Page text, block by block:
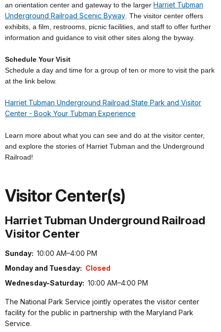
an orientation center and gateway to the larger Harriet Tubman
Underground Railroad Scenic Byway. The visitor center offers
exhibits, a film, restrooms, picnic facilities, and staff to offer further
information and guidance to visit other sites along the byway.
Schedule Your Visit
Schedule a day and time for a group of ten or more to visit the park
at the link below.
Harriet Tubman Underground Railroad State Park and Visitor
Center - Book Your Tubman Experience
Learn more about what you can see and do at the visitor center,
and explore the stories of Harriet Tubman and the Underground
Railroad!
Visitor Center(s)
Harriet Tubman Underground Railroad
Visitor Center
Sunday: 10:00 AM–4:00 PM
Monday and Tuesday: Closed
Wednesday-Saturday: 10:00 AM–4:00 PM
The National Park Service jointly operates the visitor center
facility for the public in partnership with the Maryland Park
Service.